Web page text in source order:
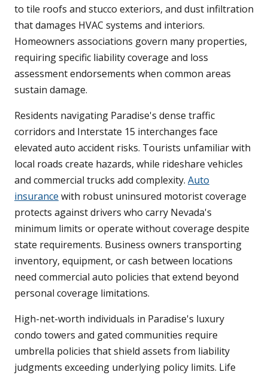
to tile roofs and stucco exteriors, and dust infiltration
that damages HVAC systems and interiors.
Homeowners associations govern many properties,
requiring specific liability coverage and loss
assessment endorsements when common areas
sustain damage.
Residents navigating Paradise's dense traffic
corridors and Interstate 15 interchanges face
elevated auto accident risks. Tourists unfamiliar with
local roads create hazards, while rideshare vehicles
and commercial trucks add complexity. Auto
insurance with robust uninsured motorist coverage
protects against drivers who carry Nevada's
minimum limits or operate without coverage despite
state requirements. Business owners transporting
inventory, equipment, or cash between locations
need commercial auto policies that extend beyond
personal coverage limitations.
High-net-worth individuals in Paradise's luxury
condo towers and gated communities require
umbrella policies that shield assets from liability
judgments exceeding underlying policy limits. Life